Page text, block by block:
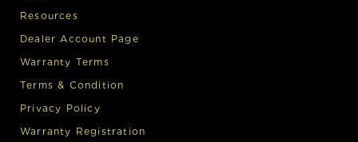
Resources
Dealer Account Page
Warranty Terms
Terms & Condition
Privacy Policy
Warranty Registration